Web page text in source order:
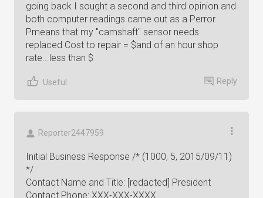
going back I sought a second and third opinion and
both computer readings came out as a Perror
Pmeans that my "camshaft" sensor needs
replaced Cost to repair = $and of an hour shop
rate...less than $
Useful Reply
Reporter2447959
Initial Business Response /* (1000, 5, 2015/09/11)
*/
Contact Name and Title: [redacted] President
Contact Phone: XXX-XXX-XXXX